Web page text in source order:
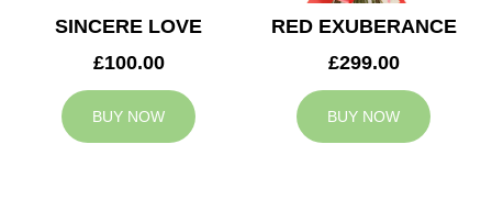
SINCERE LOVE
£100.00
BUY NOW
RED EXUBERANCE
£299.00
BUY NOW